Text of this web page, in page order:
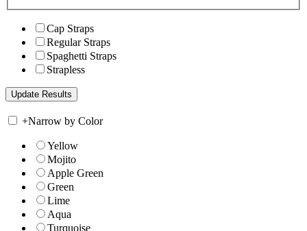
Cap Straps
Regular Straps
Spaghetti Straps
Strapless
+Narrow by Color
Yellow
Mojito
Apple Green
Green
Lime
Aqua
Turquoise